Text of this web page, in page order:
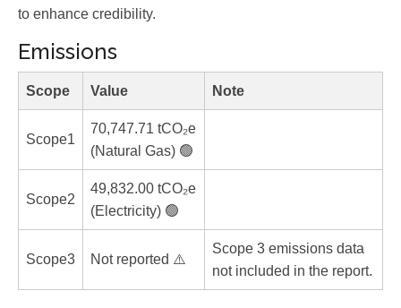
to enhance credibility.
Emissions
Scope Value Note
Scope1
70,747.71 tCO₂e
(Natural Gas) 🟢
Scope2
49,832.00 tCO₂e
(Electricity) 🟢
Scope3 Not reported ⚠️
Scope 3 emissions data
not included in the report.